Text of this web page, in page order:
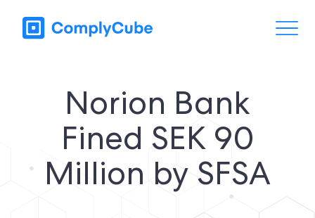
Norion Bank
Fined SEK 90
Million by SFSA